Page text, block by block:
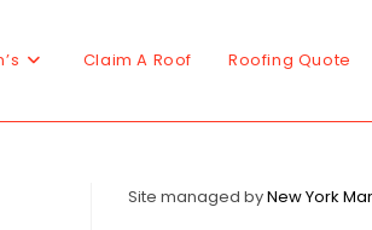
Claim A Roof Roofing Quote
Site managed byNew York